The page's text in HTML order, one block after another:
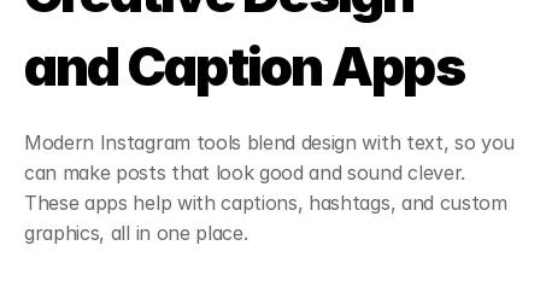
and Caption Apps
Modern Instagram tools blend design with text, so you
can make posts that look good and sound clever.
These apps help with captions, hashtags, and custom
graphics, all in one place.